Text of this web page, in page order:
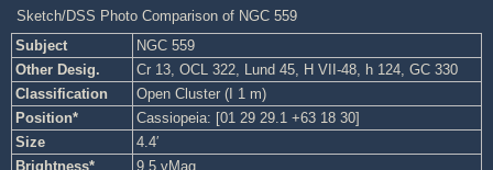
Sketch/DSS Photo Comparison of NGC 559
Subject
NGC 559
Other Desig.
Cr 13, OCL 322, Lund 45, H VII-48, h 124, GC 330
Classification
Open Cluster (I 1 m)
Position*
Cassiopeia: [01 29 29.1 +63 18 30]
Size
4.4′
Brightness*
9.5 vMag